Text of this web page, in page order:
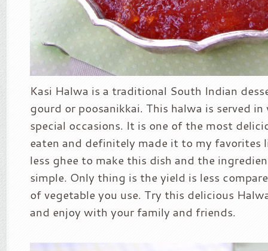
Kasi Halwa is a traditional South Indian
gourd or poosanikkai. This halwa is served
special occasions. It is one of the most
eaten and definitely made it to my favorites
less ghee to make this dish and the
simple. Only thing is the yield is less
of vegetable you use. Try this delicious
and enjoy with your family and friends.